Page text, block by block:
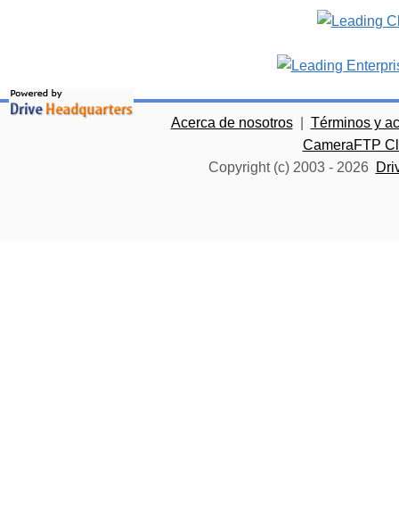
Acerca de nosotros
Términos y
CameraFTP
Copyright (c) 2003 - 2026